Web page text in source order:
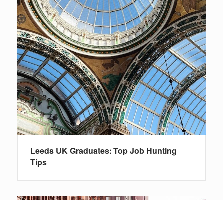
Leeds UK Graduates: Top Job Hunting
Tips